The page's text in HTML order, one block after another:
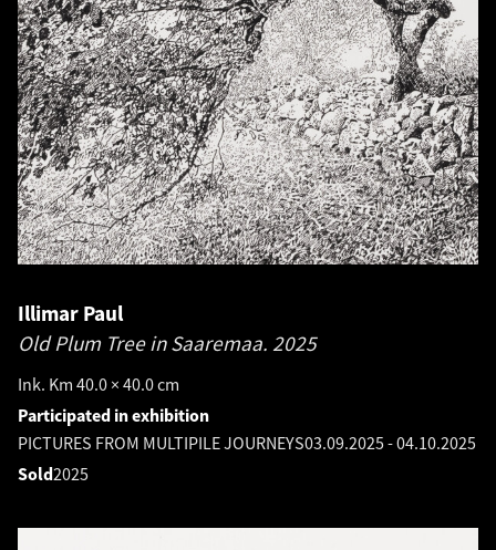
Illimar Paul
Old Plum Tree in Saaremaa. 2025
Ink. Km 40.0 × 40.0 cm
Participated in exhibition
PICTURES FROM MULTIPILE JOURNEYS03.09.2025-04.10.2025
Sold2025